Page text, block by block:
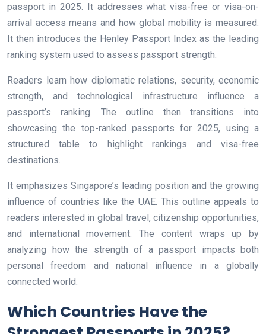
passport in 2025. It addresses what visa-free or visa-on-
arrival access means and how global mobility is measured.
It then introduces the Henley Passport Index as the leading
ranking system used to assess passport strength.
Readers learn how diplomatic relations, security, economic
strength, and technological infrastructure influence a
passport’s ranking. The outline then transitions into
showcasing the top-ranked passports for 2025, using a
structured table to highlight rankings and visa-free
destinations.
It emphasizes Singapore’s leading position and the growing
influence of countries like the UAE. This outline appeals to
readers interested in global travel, citizenship opportunities,
and international movement. The content wraps up by
analyzing how the strength of a passport impacts both
personal freedom and national influence in a globally
connected world.
Which Countries Have the